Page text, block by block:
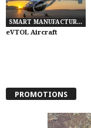
SMART MANUFACTURING
eVTOL Aircraft
PROMOTIONS